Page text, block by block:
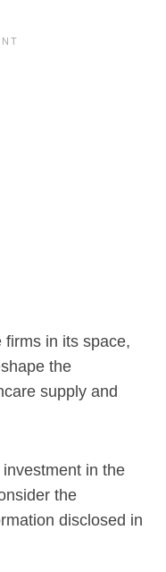
in its space,
the
supply and
in the
the
disclosed in